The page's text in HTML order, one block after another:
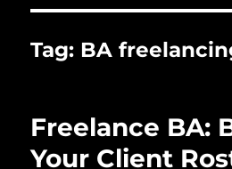
Tag: BA
Freelance BA:
Your Client